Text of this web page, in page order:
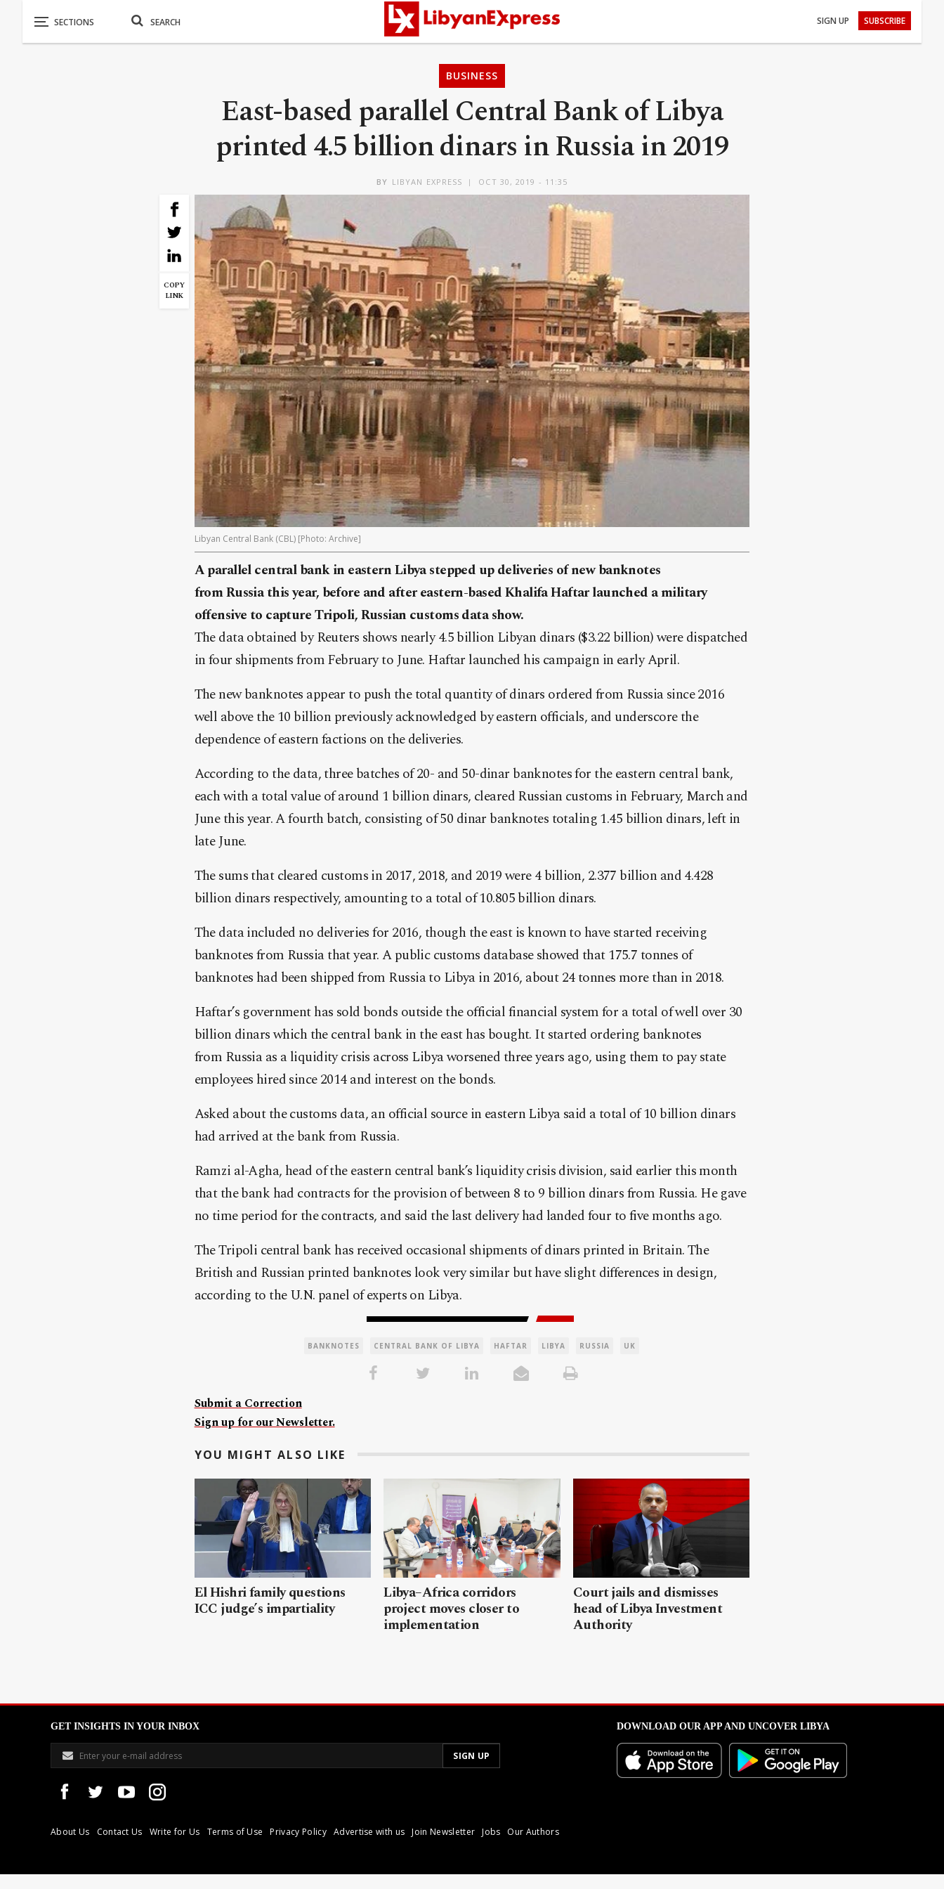
SIGN UP SUBSCRIBE
BUSINESS
East-based parallel Central Bank of Libya
printed 4.5 billion dinars in Russia in 2019
BY LIBYAN EXPRESS OCT 30, 2019 - 11:35
COPY
LINK
Libyan Central Bank (CBL) [Photo: Archive]
A parallel central bank in easternLibyastepped up deliveries of new banknotes
fromRussiathis year, before and after eastern-based Khalifa Haftar launched a military
offensive to capture Tripoli,Russian customs data show.
The data obtained by Reuters shows nearly 4.5 billion Libyan dinars ($3.22 billion) were dispatched
in four shipments from February to June. Haftar launched his campaign in early April.
The new banknotes appear to push the total quantity of dinars ordered from Russiasince 2016
well above the 10 billion previously acknowledged by eastern officials, and underscore the
dependence of eastern factions on the deliveries.
According to the data, three batches of 20- and 50-dinar banknotes for the eastern central bank,
each with a total value of around 1 billion dinars, cleared Russian customs in February, March and
June this year. A fourth batch, consisting of 50 dinar banknotes totaling 1.45 billion dinars, left in
late June.
The sums that cleared customs in 2017, 2018, and 2019 were 4 billion, 2.377 billion and 4.428
billion dinars respectively, amounting to a total of 10.805 billion dinars.
The data included no deliveries for 2016, though the east is known to have started receiving
banknotes from Russiathat year. A public customs database showed that 175.7 tonnes of
banknotes had been shipped from Russiato Libyain 2016, about 24 tonnes more than in 2018.
Haftar’s government has sold bonds outside the official financial system for a total of well over 30
billion dinars which the central bank in the east has bought. It started ordering banknotes
from Russiaas a liquidity crisis across Libyaworsened three years ago, using them to pay state
employees hired since 2014 and interest on the bonds.
Asked about the customs data, an official source in easternLibyasaid a total of 10 billion dinars
had arrived at the bank from Russia.
Ramzi al-Agha, head of the eastern central bank’s liquidity crisis division, said earlier this month
that the bank had contracts for the provision of between 8 to 9 billion dinars from Russia. He gave
no time period for the contracts, and said the last delivery had landed four to five months ago.
The Tripoli central bank has received occasional shipments of dinars printed in Britain. The
British and Russian printed banknotes look very similar but have slight differences in design,
according to the U.N. panel of experts on Libya.
BANKNOTES CENTRAL BANK OF LIBYA HAFTAR LIBYA RUSSIA UK
Submit a Correction
Sign up for our Newsletter.
YOU MIGHT ALSO LIKE
El Hishri family questions
ICC judge’s impartiality
Libya–Africa corridors
project moves closer to
implementation
Court jails and dismisses
head of Libya Investment
Authority
GET INSIGHTS IN YOUR INBOX
About Us Contact Us Write for Us Terms of Use Privacy Policy Advertise with us Join Newsletter Jobs Our Authors
DOWNLOAD OUR APP AND UNCOVER LIBYA